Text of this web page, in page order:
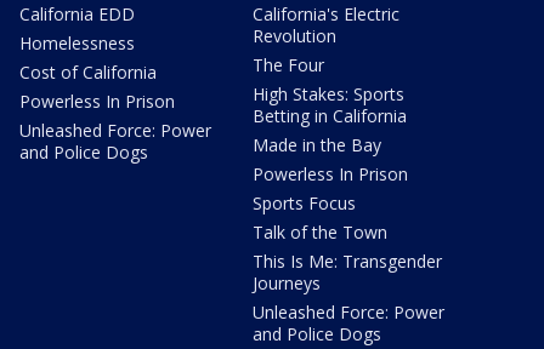
California EDD
Homelessness
Cost of California
Powerless In Prison
Unleashed Force: Power
and Police Dogs
California's Electric
Revolution
The Four
High Stakes: Sports
Betting in California
Made in the Bay
Powerless In Prison
Sports Focus
Talk of the Town
This Is Me: Transgender
Journeys
Unleashed Force: Power
and Police Dogs